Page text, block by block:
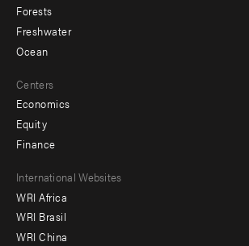
Forests
Freshwater
Ocean
Centers
Economics
Equity
Finance
Footer
menu
-
International Websites
WRI Africa
WRI Brasil
WRI China